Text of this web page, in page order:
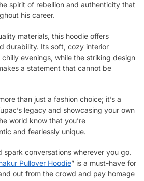
spirit of rebellion and authenticity that
his career.
materials, this hoodie offers
durability. Its soft, cozy interior
evenings, while the striking design
a statement that cannot be
than just a fashion choice; it’s a
legacy and showcasing your own
world know that you’re
and fearlessly unique.
spark conversations wherever you go.
Pullover Hoodie” is a must-have for
out from the crowd and pay homage